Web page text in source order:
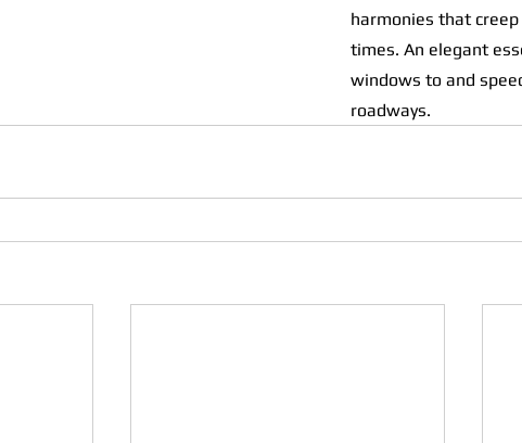
harmonies that
times. An elegant
windows to and
roadways.